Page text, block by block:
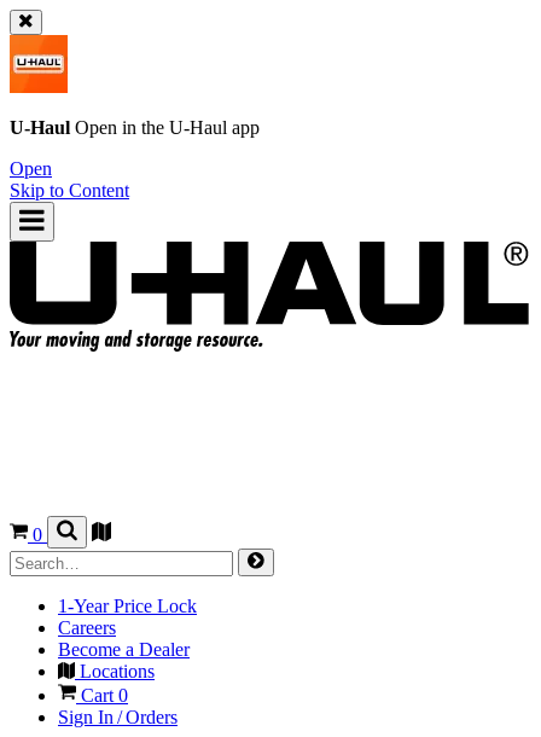
U-Haul Open in the U-Haul app
Open
Skip to Content
0
1-Year Price Lock
Careers
Become a Dealer
Locations
Cart 0
Sign In / Orders